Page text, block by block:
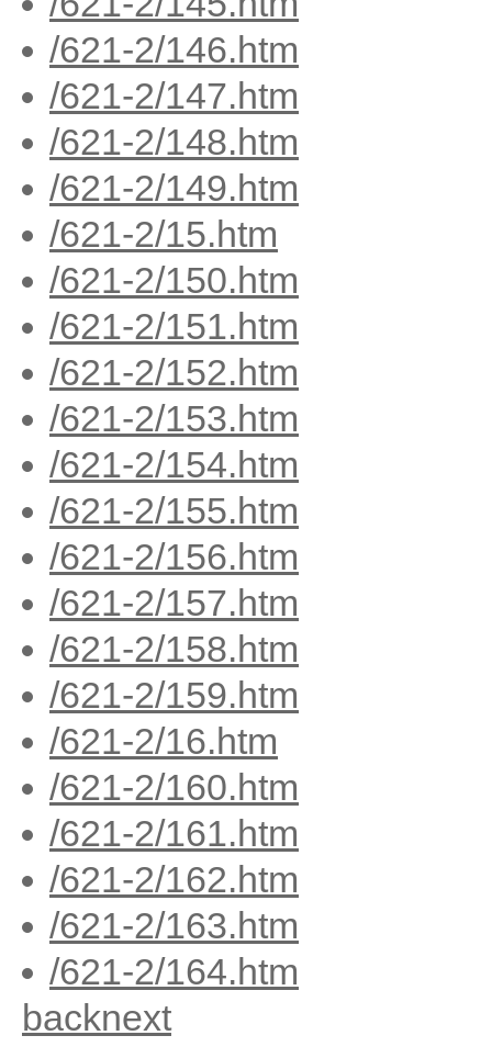
/621-2/146.htm
/621-2/147.htm
/621-2/148.htm
/621-2/149.htm
/621-2/15.htm
/621-2/150.htm
/621-2/151.htm
/621-2/152.htm
/621-2/153.htm
/621-2/154.htm
/621-2/155.htm
/621-2/156.htm
/621-2/157.htm
/621-2/158.htm
/621-2/159.htm
/621-2/16.htm
/621-2/160.htm
/621-2/161.htm
/621-2/162.htm
/621-2/163.htm
/621-2/164.htm
backnext